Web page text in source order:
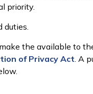
priority.
duties.
the available to
of Privacy Act. A